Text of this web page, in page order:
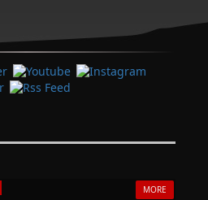
MORE